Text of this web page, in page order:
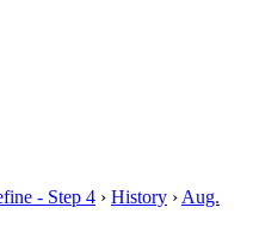
- Step 4 › History › Aug.